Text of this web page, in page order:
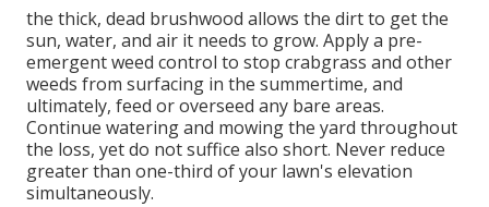
the thick, dead brushwood allows the dirt to get the
sun, water, and air it needs to grow. Apply a pre-
emergent weed control to stop crabgrass and other
weeds from surfacing in the summertime, and
ultimately, feed or overseed any bare areas.
Continue watering and mowing the yard throughout
the loss, yet do not suffice also short. Never reduce
greater than one-third of your lawn's elevation
simultaneously.